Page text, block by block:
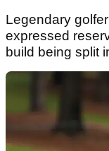
Legendary golfer
expressed
build being split